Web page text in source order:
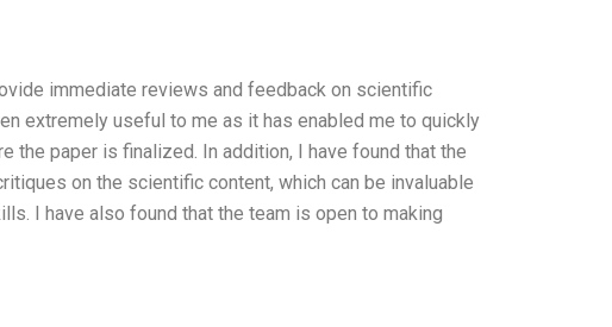
immediate reviews and feedback on scientific
extremely useful to me as it has enabled me to quickly
the paper is finalized. In addition, I have found that the
on the scientific content, which can be invaluable
I have also found that the team is open to making